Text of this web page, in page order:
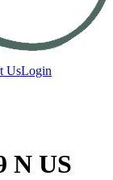
UsLogin
N US